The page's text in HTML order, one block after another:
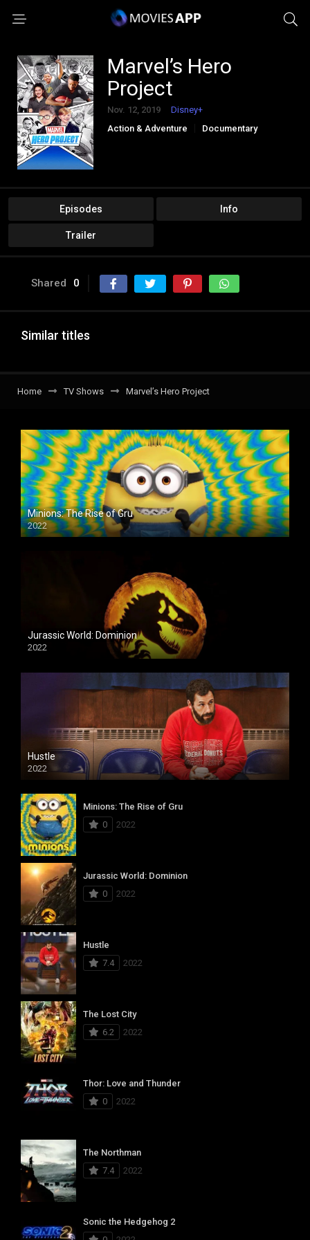
Marvel’s Hero
Project
Nov. 12, 2019
Disney+
Action & Adventure
Documentary
Episodes Info
Trailer
Shared 0
Similar titles
Home TV Shows Marvel’s Hero Project
Minions: The Rise of Gru
2022
Jurassic World: Dominion
2022
Hustle
2022
Minions: The Rise of Gru
0
2022
Jurassic World: Dominion
0
2022
Hustle
7.4
2022
The Lost City
6.2
2022
Thor: Love and Thunder
0
2022
The Northman
7.4
2022
Sonic the Hedgehog 2